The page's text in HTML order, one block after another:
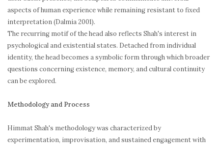
aspects of human experience while remaining resistant to fixed
interpretation (Dalmia 2001).
The recurring motif of the head also reflects Shah's interest in
psychological and existential states. Detached from individual
identity, the head becomes a symbolic form through which broader
questions concerning existence, memory, and cultural continuity
can be explored.
Methodology and Process
Himmat Shah's methodology was characterized by
experimentation, improvisation, and sustained engagement with